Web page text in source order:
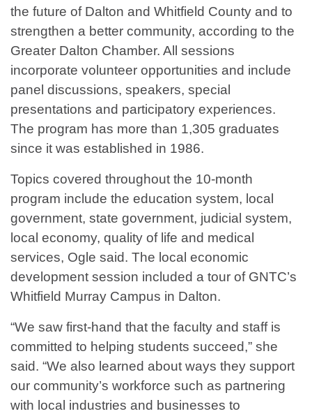
the future of Dalton and Whitfield County and to
strengthen a better community, according to the
Greater Dalton Chamber. All sessions
incorporate volunteer opportunities and include
panel discussions, speakers, special
presentations and participatory experiences.
The program has more than 1,305 graduates
since it was established in 1986.
Topics covered throughout the 10-month
program include the education system, local
government, state government, judicial system,
local economy, quality of life and medical
services, Ogle said. The local economic
development session included a tour of GNTC’s
Whitfield Murray Campus in Dalton.
“We saw first-hand that the faculty and staff is
committed to helping students succeed,” she
said. “We also learned about ways they support
our community’s workforce such as partnering
with local industries and businesses to